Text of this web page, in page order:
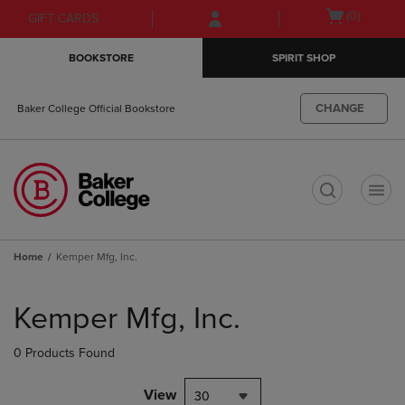
Skip
to
Skip
to
menu
GIFT CARDS
Open(0)
BOOKSTORE SPIRIT SHOP
Baker College Official Bookstore CHANGE
Home Kemper Mfg, Inc.
products
Kemper Mfg, Inc.
0 Products Found
View 30